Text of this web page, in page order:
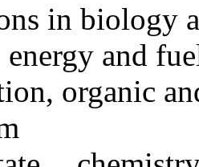
in biology
energy and
organic